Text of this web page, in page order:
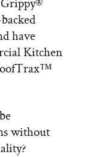
have
Kitchen
without